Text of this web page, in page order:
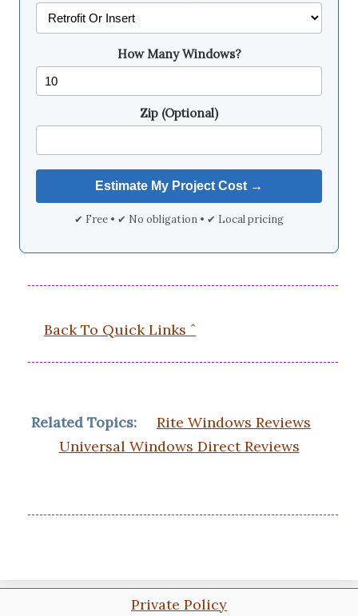
How Many Windows?
Zip (Optional)
✔ Free • ✔ No obligation • ✔ Local pricing
Back To Quick Links ˆ
Related Topics:
Rite Windows Reviews
Universal Windows Direct Reviews
Private Policy